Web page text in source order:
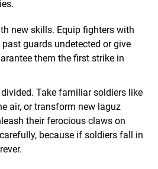
new skills. Equip fighters with
guards undetected or give
them the first strike in
Take familiar soldiers like
air, or transform new laguz
their ferocious claws on
because if soldiers fall in